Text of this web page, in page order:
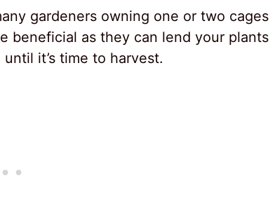
gardeners owning one or two cages
beneficial as they can lend your plants
it’s time to harvest.